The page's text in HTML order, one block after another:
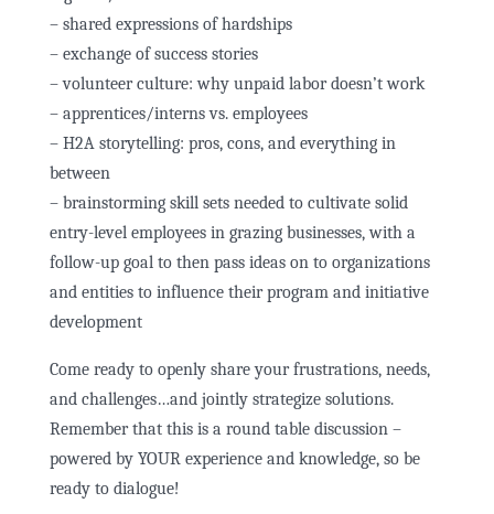
– shared expressions of hardships
– exchange of success stories
– volunteer culture: why unpaid labor doesn’t work
– apprentices/interns vs. employees
– H2A storytelling: pros, cons, and everything in
between
– brainstorming skill sets needed to cultivate solid
entry-level employees in grazing businesses, with a
follow-up goal to then pass ideas on to organizations
and entities to influence their program and initiative
development
Come ready to openly share your frustrations, needs,
and challenges…and jointly strategize solutions.
Remember that this is a round table discussion –
powered by YOUR experience and knowledge, so be
ready to dialogue!